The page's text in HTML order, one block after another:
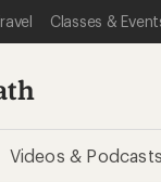
Classes &
Videos & Podcasts